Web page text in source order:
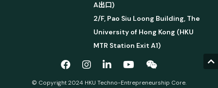
A出口)
2/F, Pao Siu Loong Building, The
University of Hong Kong (HKU
MTR Station Exit A1)
© Copyright 2024 HKU Techno-Entrepreneurship Core.